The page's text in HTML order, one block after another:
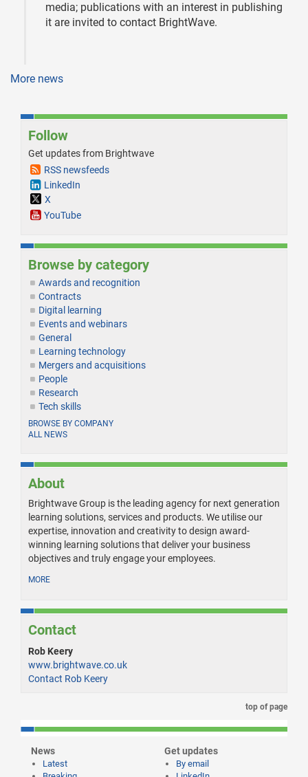
media; publications with an interest in publishing
it are invited to contact BrightWave.
More news
Follow
Get updates from Brightwave
RSS newsfeeds
LinkedIn
X
YouTube
Browse by category
Awards and recognition
Contracts
Digital learning
Events and webinars
General
Learning technology
Mergers and acquisitions
People
Research
Tech skills
BROWSE BY COMPANY
ALL NEWS
About
Brightwave Group is the leading agency for next generation
learning solutions, services and products. We utilise our
expertise, innovation and creativity to design award-
winning learning solutions that deliver your business
objectives and truly engage your employees.
MORE
Contact
Rob Keery
www.brightwave.co.uk
Contact Rob Keery
top of page
News
Latest
Get updates
By email